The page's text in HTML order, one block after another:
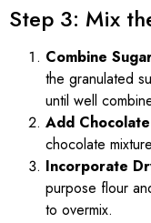
Step 3: Mix
Combine
the granulated
until well
Add
chocolate
Incorporate
purpose flour
to overmix.